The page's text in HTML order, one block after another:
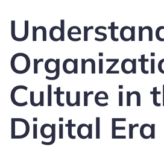
Culture in
Digital Era